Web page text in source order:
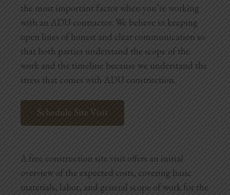
the most important factor when you’re working
with an ADU contractor. We believe in keeping
open lines of honest and clear communication so
that both parties understand the scope of the
work and the timeline because we understand the
stress that comes with ADU construction.
Schedule Site Visit
A free construction site visit offers an initial
overview of the expected costs, covering basic
materials, labor, and general scope of work for the